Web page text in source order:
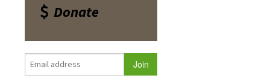
Donate